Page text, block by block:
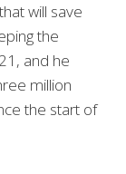
will save
the
and he
million
the start of